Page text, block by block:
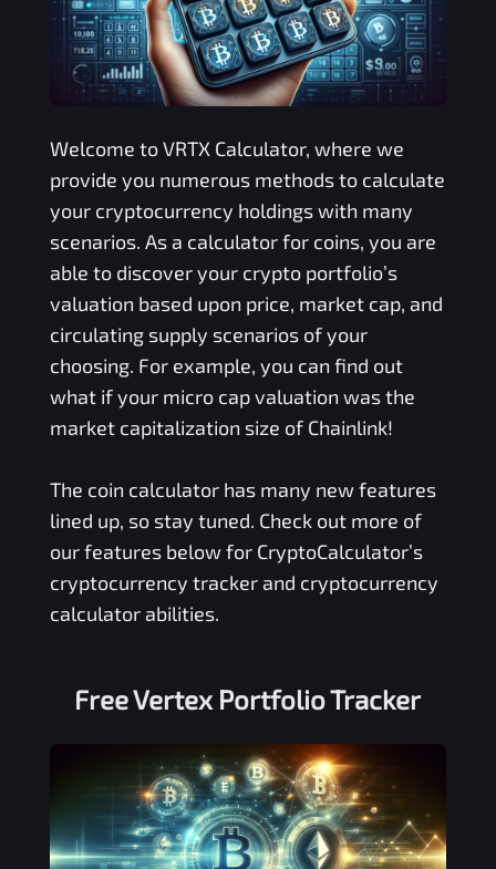
Welcome toVRTX Calculator, where we
provide you numerous methods to calculate
your cryptocurrency holdings with many
scenarios. As a calculator for coins, you are
able to discover your crypto portfolio’s
valuation based upon price, market cap, and
circulating supply scenarios of your
choosing. For example, you can find out
what if your micro cap valuation was the
market capitalization size of Chainlink!
The coin calculator has many new features
lined up, so stay tuned. Check out more of
our features below for CryptoCalculator’s
cryptocurrency tracker and cryptocurrency
calculator abilities.
FreeVertex Portfolio Tracker